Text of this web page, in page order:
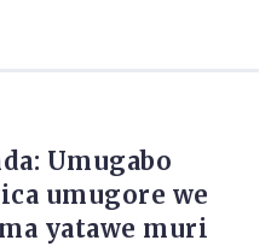
Umugabo
umugore we
yatawe muri